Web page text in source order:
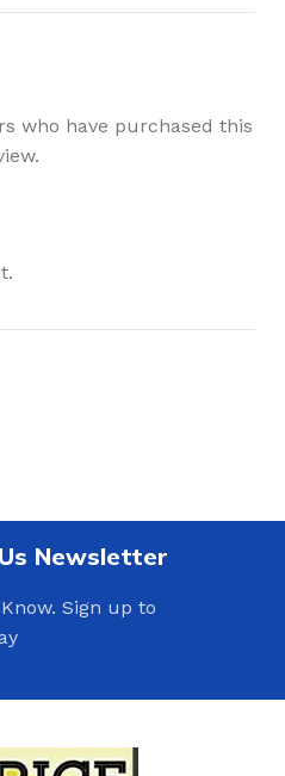
who have purchased this
Newsletter
Sign up to